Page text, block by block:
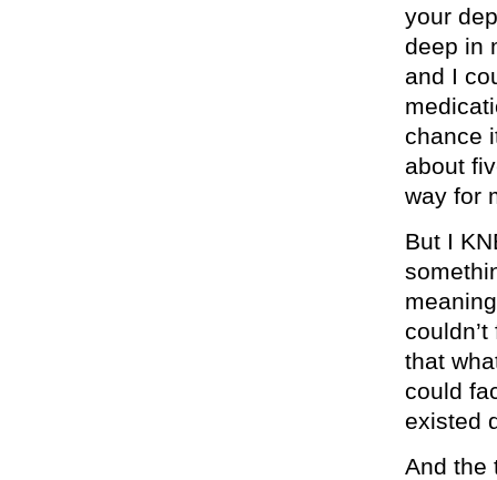
your
deep in
and I
chance
about
way for
But I
that
could
existed
And the